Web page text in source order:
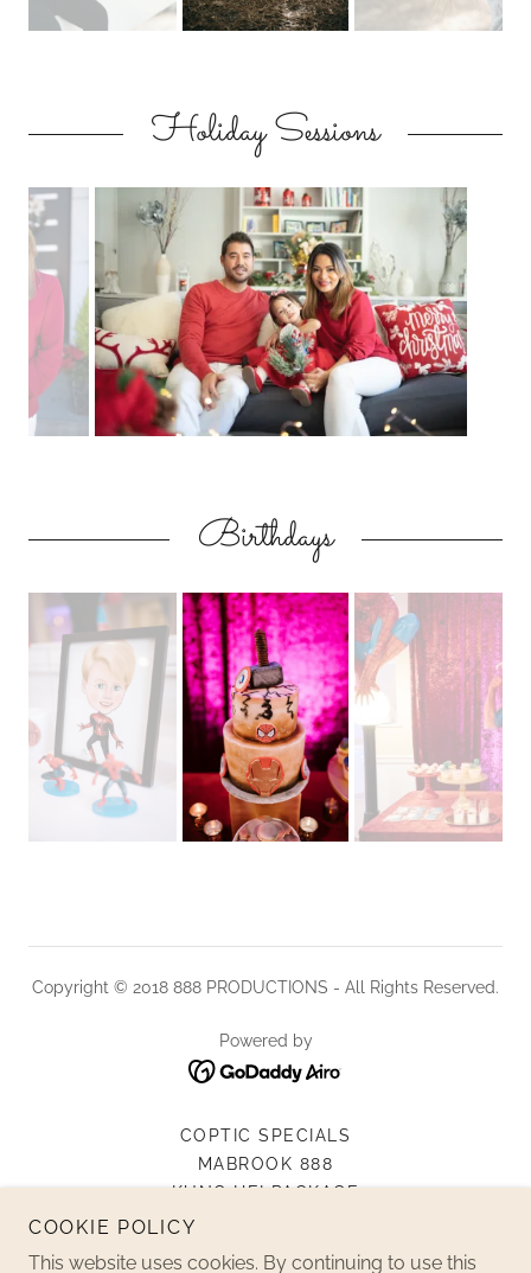
Holiday Sessions
Birthdays
Copyright © 2018 888 PRODUCTIONS - All Rights Reserved.
Powered by
COPTIC SPECIALS
MABROOK 888
KUNG HEI PACKAGE
LIVE STREAM SERVICES
MATERNITY
COOKIE POLICY
This website uses cookies. By continuing to use this